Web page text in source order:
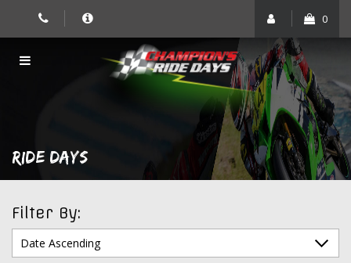
0
RIDE DAYS
Filter By: